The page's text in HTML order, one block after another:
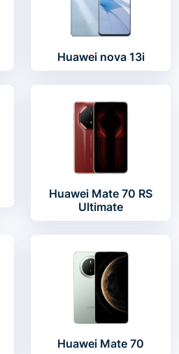
Huawei nova 13i
Huawei Mate 70 RS
Ultimate
Huawei Mate 70